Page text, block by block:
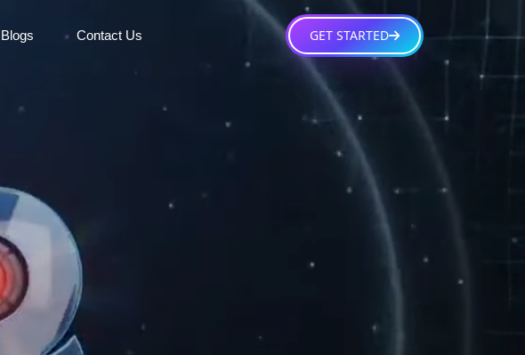
Blogs Contact Us GET STARTED